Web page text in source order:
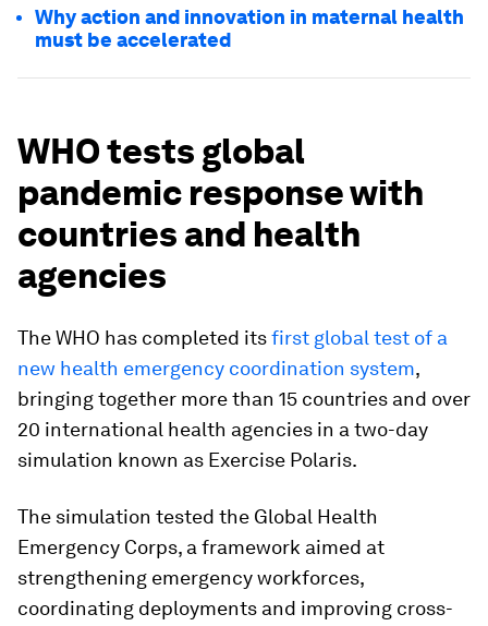
Why action and innovation in maternal health
must be accelerated
WHO tests global
pandemic response with
countries and health
agencies
The WHO has completed itsfirst global test of a
new health emergency coordination system,
bringing together more than 15 countries and over
20 international health agencies in a two-day
simulation known as Exercise Polaris.
The simulation tested the Global Health
Emergency Corps, a framework aimed at
strengthening emergency workforces,
coordinating deployments and improving cross-